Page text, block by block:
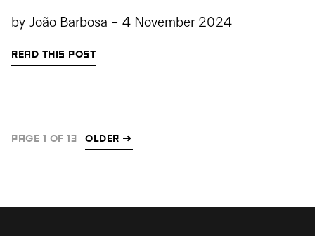
by João Barbosa - 4 November 2024
READ THIS POST
PAGE 1 OF 13 OLDER →